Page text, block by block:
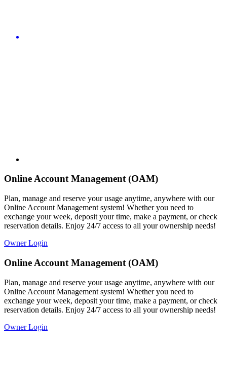
Online Account Management (OAM)
Plan, manage and reserve your usage anytime, anywhere with our
Online Account Management system! Whether you need to
exchange your week, deposit your time, make a payment, or check
reservation details. Enjoy 24/7 access to all your ownership needs!
Owner Login
Online Account Management (OAM)
Plan, manage and reserve your usage anytime, anywhere with our
Online Account Management system! Whether you need to
exchange your week, deposit your time, make a payment, or check
reservation details. Enjoy 24/7 access to all your ownership needs!
Owner Login